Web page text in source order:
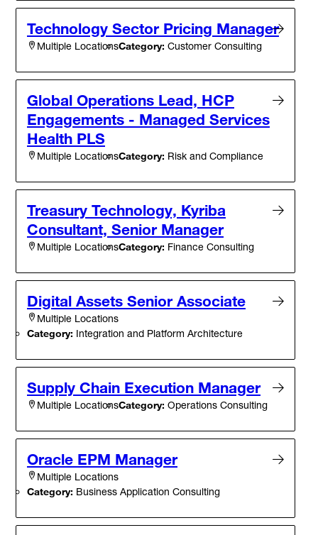
Technology Sector Pricing Manager
Multiple LocationsCategory: Customer Consulting
Global Operations Lead, HCP
Engagements - Managed Services
Health PLS
Multiple LocationsCategory: Risk and Compliance
Treasury Technology, Kyriba
Consultant, Senior Manager
Multiple LocationsCategory: Finance Consulting
Digital Assets Senior Associate
Multiple Locations
Category: Integration and Platform Architecture
Supply Chain Execution Manager
Multiple LocationsCategory: Operations Consulting
Oracle EPM Manager
Multiple Locations
Category: Business Application Consulting